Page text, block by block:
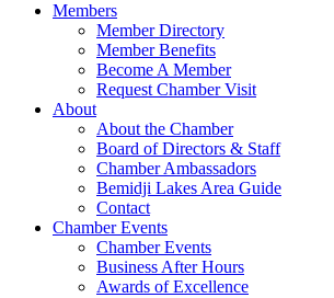
Members
Member Directory
Member Benefits
Become A Member
Request Chamber Visit
About
About the Chamber
Board of Directors & Staff
Chamber Ambassadors
Bemidji Lakes Area Guide
Contact
Chamber Events
Chamber Events
Business After Hours
Awards of Excellence